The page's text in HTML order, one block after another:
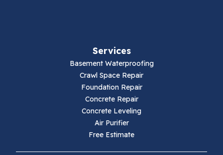
Services
Basement Waterproofing
Crawl Space Repair
Foundation Repair
Concrete Repair
Concrete Leveling
Air Purifier
Free Estimate